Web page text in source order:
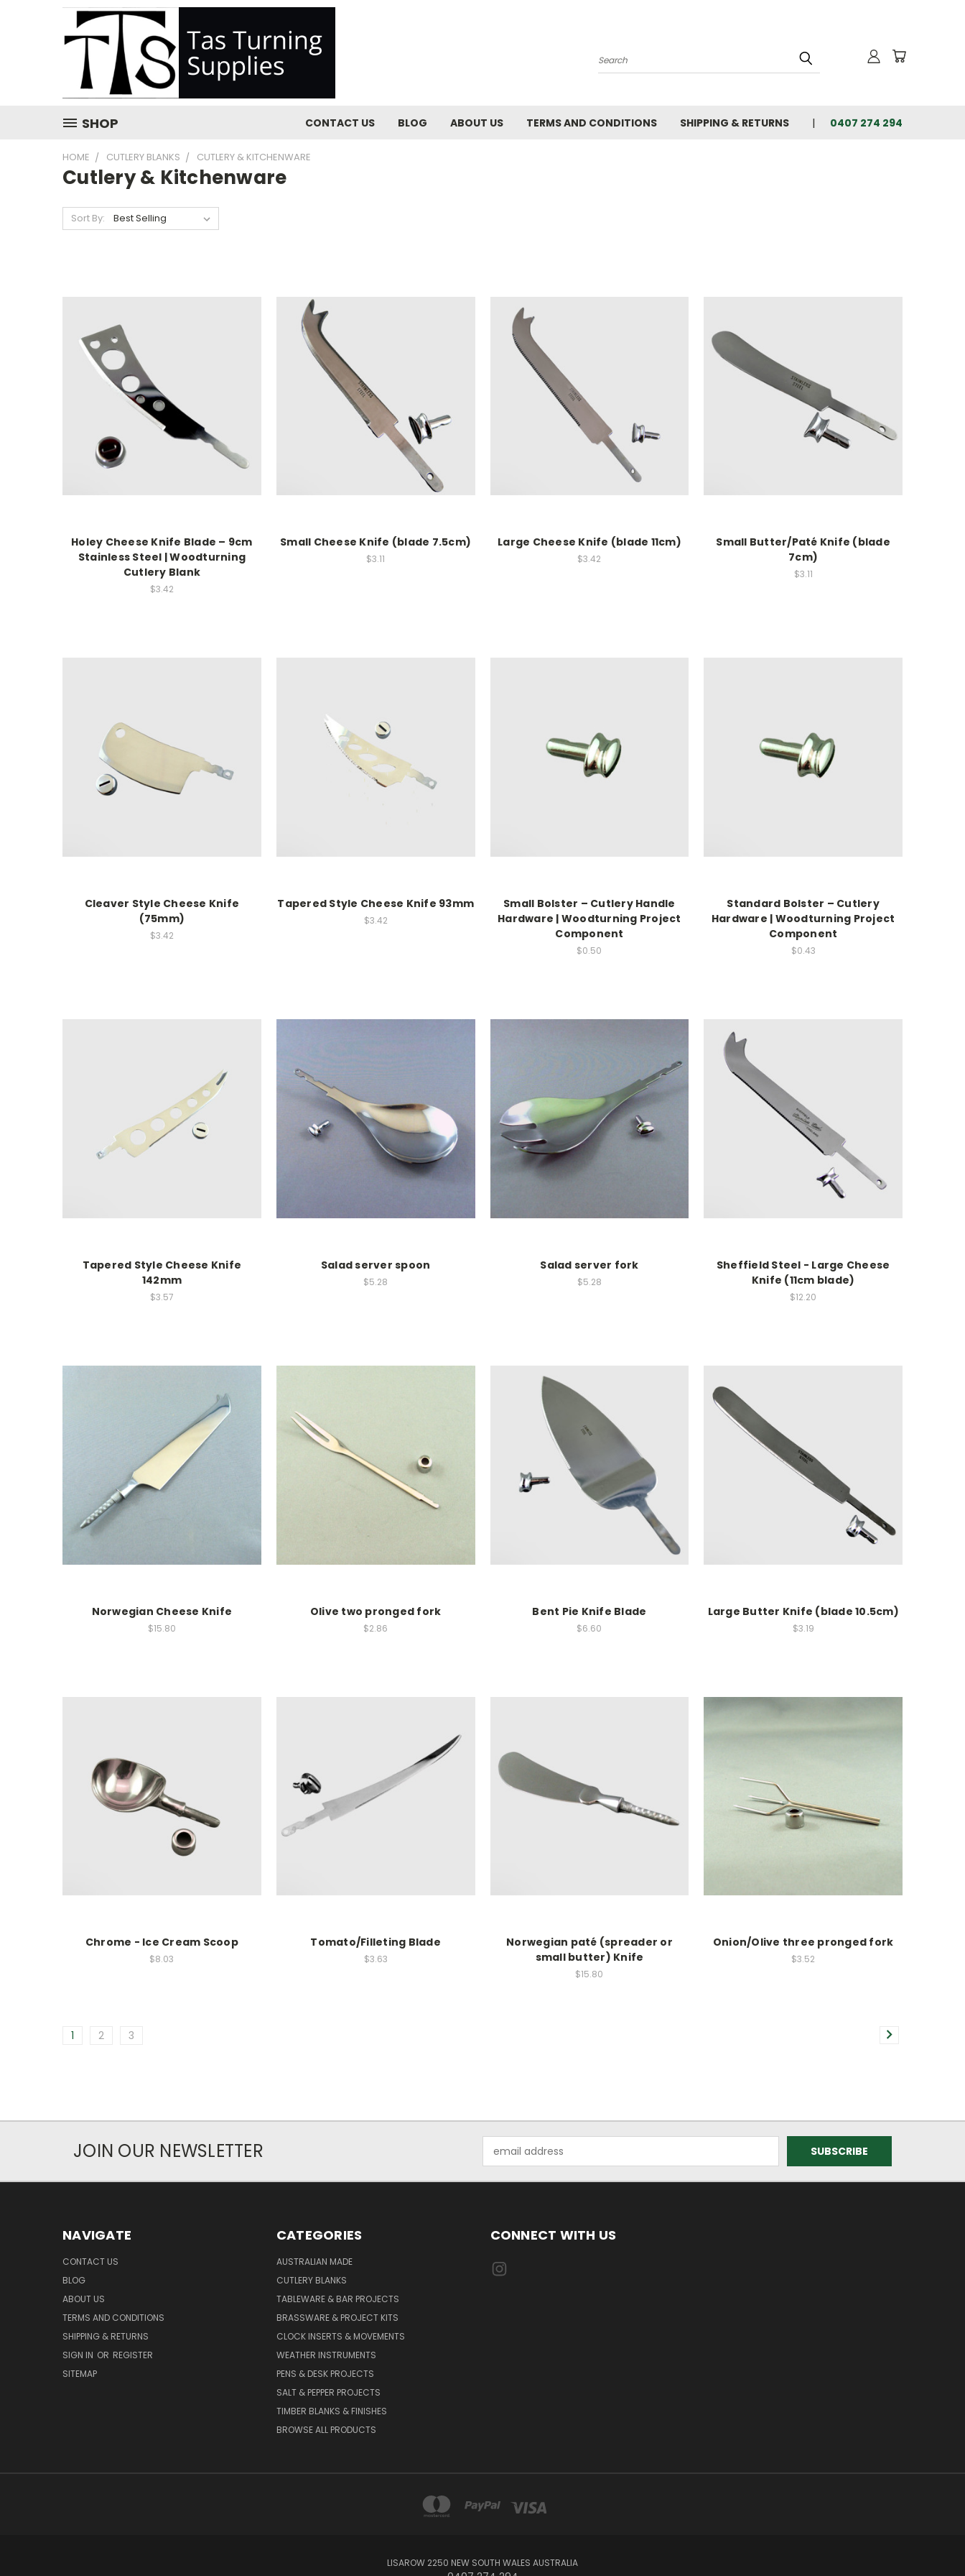
Search
SHOP CONTACT US BLOG ABOUT US TERMS AND CONDITIONS SHIPPING & RETURNS 0407 274 294
HOME CUTLERY BLANKS CUTLERY & KITCHENWARE
Cutlery & Kitchenware
Sort By:
Holey Cheese Knife Blade – 9cm
Stainless Steel | Woodturning
Cutlery Blank
$3.42
Small Cheese Knife (blade 7.5cm)
$3.11
Large Cheese Knife (blade 11cm)
$3.42
Small Butter/Paté Knife (blade
7cm)
$3.11
Cleaver Style Cheese Knife
(75mm)
$3.42
Tapered Style Cheese Knife 93mm
$3.42
Small Bolster – Cutlery Handle
Hardware | Woodturning Project
Component
$0.50
Standard Bolster – Cutlery
Hardware | Woodturning Project
Component
$0.43
Tapered Style Cheese Knife
142mm
$3.57
Salad server spoon
$5.28
Salad server fork
$5.28
Sheffield Steel - Large Cheese
Knife (11cm blade)
$12.20
Norwegian Cheese Knife
$15.80
Olive two pronged fork
$2.86
Bent Pie Knife Blade
$6.60
Large Butter Knife (blade 10.5cm)
$3.19
Chrome - Ice Cream Scoop
$8.03
Tomato/Filleting Blade
$3.63
Norwegian paté (spreader or
small butter) Knife
$15.80
Onion/Olive three pronged fork
$3.52
1 2 3
JOIN OUR NEWSLETTER
Address
NAVIGATE
CONTACT US
BLOG
ABOUT US
TERMS AND CONDITIONS
SHIPPING & RETURNS
SIGN IN OR REGISTER
SITEMAP
CATEGORIES
AUSTRALIAN MADE
CUTLERY BLANKS
TABLEWARE & BAR PROJECTS
BRASSWARE & PROJECT KITS
CLOCK INSERTS & MOVEMENTS
WEATHER INSTRUMENTS
PENS & DESK PROJECTS
SALT & PEPPER PROJECTS
TIMBER BLANKS & FINISHES
BROWSE ALL PRODUCTS
CONNECT WITH US
LISAROW 2250 NEW SOUTH WALES AUSTRALIA